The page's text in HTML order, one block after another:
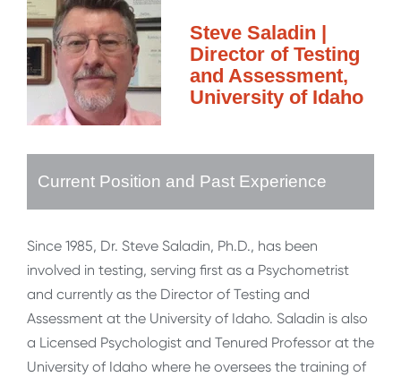
Steve Saladin |
Director of Testing
and Assessment,
University of Idaho
Current Position and Past Experience
Since 1985, Dr. Steve Saladin, Ph.D., has been
involved in testing, serving first as a Psychometrist
and currently as the Director of Testing and
Assessment at the University of Idaho. Saladin is also
a Licensed Psychologist and Tenured Professor at the
University of Idaho where he oversees the training of